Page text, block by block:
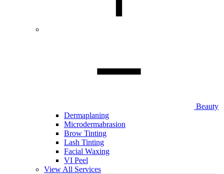
Beauty
Dermaplaning
Microdermabrasion
Brow Tinting
Lash Tinting
Facial Waxing
VI Peel
View All Services